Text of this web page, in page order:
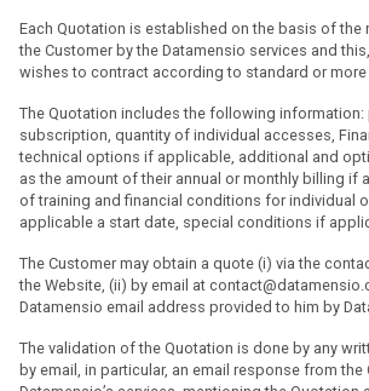
Each Quotation is established on the basis of
the Customer by the Datamensio services and
wishes to contract according to standard or
The Quotation includes the following
subscription, quantity of individual accesses,
technical options if applicable, additional and
as the amount of their annual or monthly billing if
of training and financial conditions for individual
applicable a start date, special conditions if
The Customer may obtain a quote (i) via the
the Website, (ii) by email at
Datamensio email address provided to him by
The validation of the Quotation is done by any
by email, in particular, an email response from the